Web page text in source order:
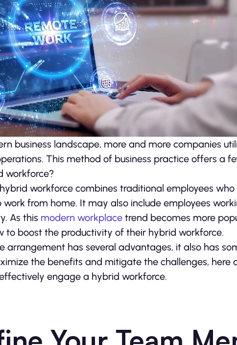
business landscape, more and more companies
This method of business practice offers a
workforce?
workforce combines traditional employees
work from home. It may also include employees
As this modern workplace trend becomes more
to boost the productivity of their hybrid workforce.
arrangement has several advantages, it also has
the benefits and mitigate the challenges, here
engage a hybrid workforce.